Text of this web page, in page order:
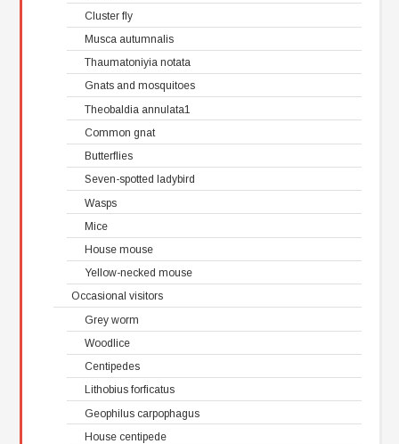
Cluster fly
Musca autumnalis
Thaumatoniyia notata
Gnats and mosquitoes
Theobaldia annulata1
Common gnat
Butterflies
Seven-spotted ladybird
Wasps
Mice
House mouse
Yellow-necked mouse
Occasional visitors
Grey worm
Woodlice
Centipedes
Lithobius forficatus
Geophilus carpophagus
House centipede